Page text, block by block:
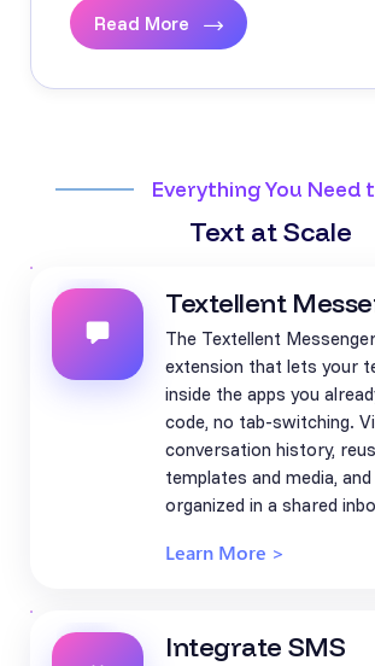
Read More
Everything You Need
Text at Scale
Textellent
The Textellent
extension that lets your
inside the apps you
code, no tab-switching.
conversation history,
templates and media,
organized in a shared
Learn More >
Integrate SMS